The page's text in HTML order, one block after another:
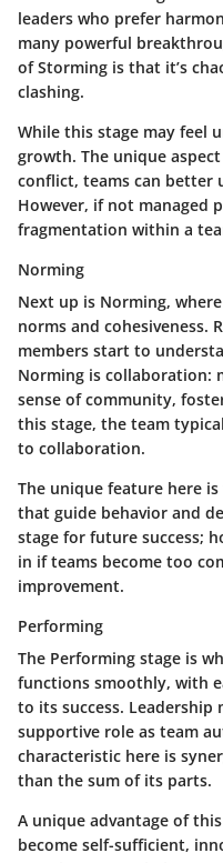
leaders who prefer
many powerful
of Storming is that it’s
clashing.
While this stage may feel
growth. The unique
conflict, teams can better
However, if not managed
fragmentation within a
Norming
Next up is Norming,
norms and cohesiveness.
members start to
Norming is collaboration:
sense of community,
this stage, the team
to collaboration.
The unique feature here
that guide behavior and
stage for future success;
in if teams become too
improvement.
Performing
The Performing stage is
functions smoothly, with
to its success.
supportive role as team
characteristic here is
than the sum of its parts.
A unique advantage of
become self-sufficient,